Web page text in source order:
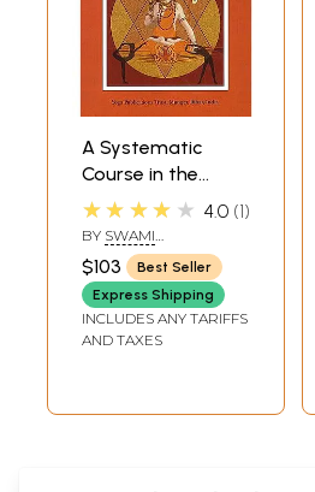
A Systematic
Course in the
Ancient Tantric
Techniques of
Yoga and Kriya
★★★★★ 4.0 1
BY SWAMI
SATYANANDA
SARASWATI
$103
Best Seller
Express Shipping
INCLUDES ANY TARIFFS
AND TAXES